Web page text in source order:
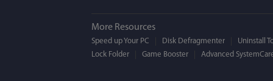
More Resources
Speed up Your PC Disk Defragmenter
Uninstall
Lock Folder
Game Booster Advanced